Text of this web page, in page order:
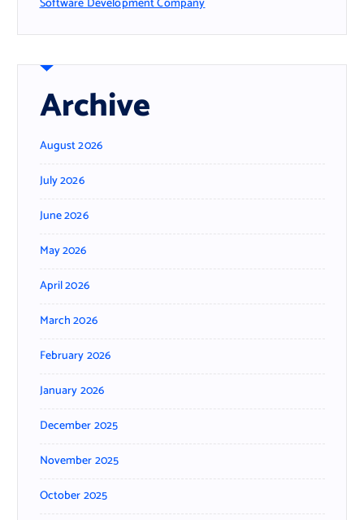
Archive
August 2026
July 2026
June 2026
May 2026
April 2026
March 2026
February 2026
January 2026
December 2025
November 2025
October 2025